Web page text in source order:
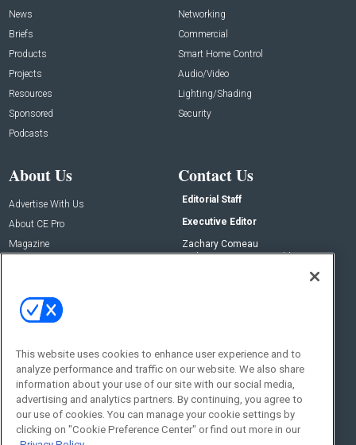
News
Briefs
Products
Projects
Resources
Sponsored
Podcasts
Networking
Commercial
Smart Home Control
Audio/Video
Lighting/Shading
Security
About Us
Advertise With Us
About CE Pro
Magazine
Contact Us
Editorial Staff
Executive Editor
Zachary Comeau
zachary.comeau@emeraldx.com
Social:
This website uses cookies to enhance user experience and to
analyze performance and traffic on our website. We also share
information about your use of our site with our social media,
advertising and analytics partners. By continuing, you agree to
our use of cookies. You can manage your cookie settings by
clicking on "Cookie Preference Center" or find out more in our